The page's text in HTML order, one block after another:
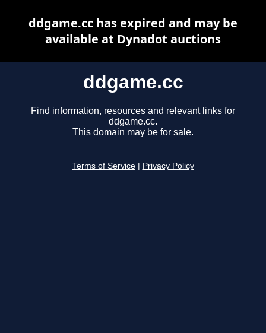
ddgame.cc
Find information, resources and relevant links for
ddgame.cc.
This domain may be for sale.
Terms of Service Privacy Policy
ddgame.cc has expired and may be
available at Dynadot auctions